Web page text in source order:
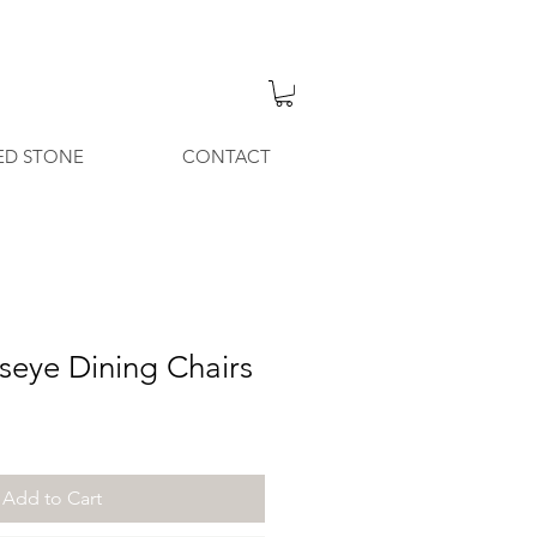
STONE CONTACT
Dining Chairs
Add to Cart